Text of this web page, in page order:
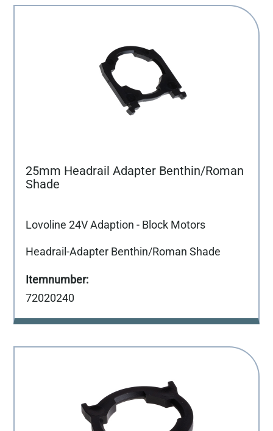
25mm Headrail Adapter Benthin/Roman
Shade
Lovoline 24V Adaption - Block Motors
Headrail-Adapter Benthin/Roman Shade
72020240